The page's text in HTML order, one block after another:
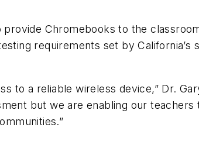
Chromebooks to the
requirements set by California’s
to a reliable wireless device,” Dr.
but we are enabling our teachers